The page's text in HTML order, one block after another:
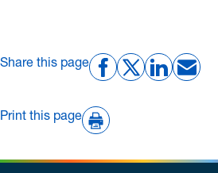
Share this page
Print this page